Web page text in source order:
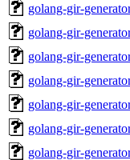
golang-gir-
golang-gir-
golang-gir-
golang-gir-
golang-gir-
golang-gir-
golang-gir-